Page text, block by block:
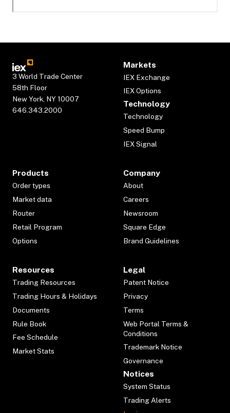
3 World Trade Center
58th Floor
New York, NY 10007
646.343.2000
Markets
IEX Exchange
IEX Options
Technology
Technology
Speed Bump
IEX Signal
Products
Order types
Market data
Router
Retail Program
Options
Company
About
Careers
Newsroom
Square Edge
Brand Guidelines
Resources
Trading Resources
Trading Hours & Holidays
Documents
Rule Book
Fee Schedule
Market Stats
Legal
Patent Notice
Privacy
Terms
Web Portal Terms &
Conditions
Trademark Notice
Governance
Notices
System Status
Trading Alerts